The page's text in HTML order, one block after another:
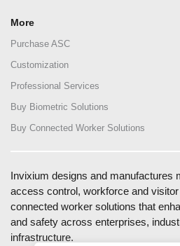
More
Purchase ASC
Customization
Professional Services
Buy Biometric Solutions
Buy Connected Worker Solutions
Invixium designs and manufactures
access control, workforce and
connected worker solutions that
and safety across enterprises,
infrastructure.